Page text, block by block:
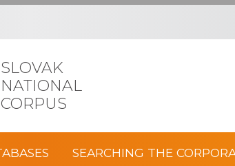
SLOVAK
NATIONAL
CORPUS
SEARCHING THE